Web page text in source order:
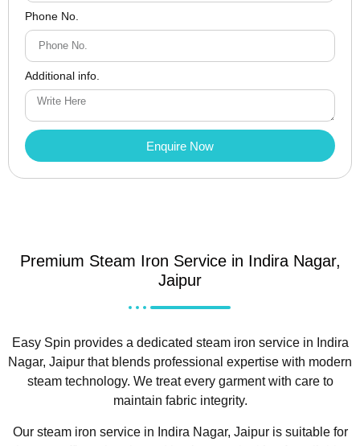
Phone No.
Additional info.
Enquire Now
Premium Steam Iron Service in Indira Nagar,
Jaipur
Easy Spin provides a dedicated steam iron service in Indira
Nagar, Jaipur that blends professional expertise with modern
steam technology. We treat every garment with care to
maintain fabric integrity.
Our steam iron service in Indira Nagar, Jaipur is suitable for